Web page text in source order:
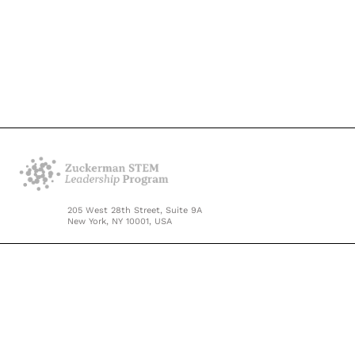
205 West 28th Street, Suite 9A
New York, NY 10001, USA